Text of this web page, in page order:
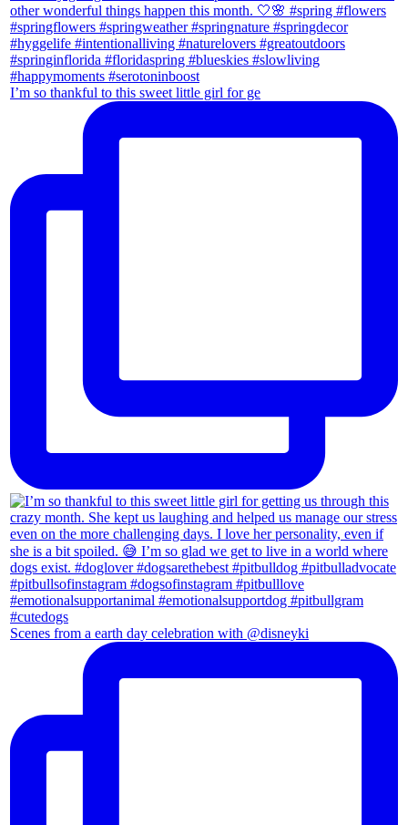
I’m so thankful to this sweet little girl for ge
Scenes from a earth day celebration with @disneyki